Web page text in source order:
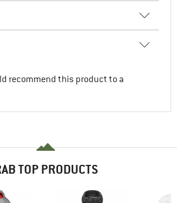
recommend this product to a
TOP PRODUCTS